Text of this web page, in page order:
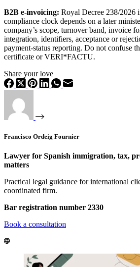
B2B e-invoicing: Royal Decree 238/2026
compliance clock depends on a later
company’s scope, turnover band, invoice
integration, identifiers, acceptance or
payment-status reporting. Do not confuse
certificate or VERI*FACTU.
Share your love
Francisco Ordeig Fournier
Lawyer for Spanish immigration, tax,
matters
Practical legal guidance for international
coordinated firm.
Bar registration number 2330
Book a consultation